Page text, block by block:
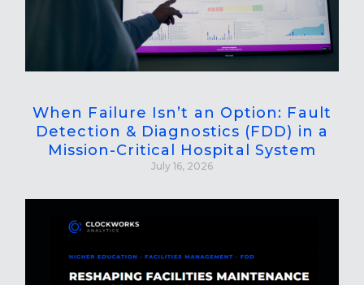
When Failure Isn’t an Option: Fault
Detection & Diagnostics (FDD) in a
Mission-Critical Hospital System
July 16, 2026